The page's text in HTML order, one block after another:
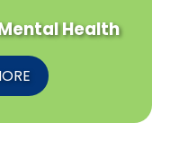
Health